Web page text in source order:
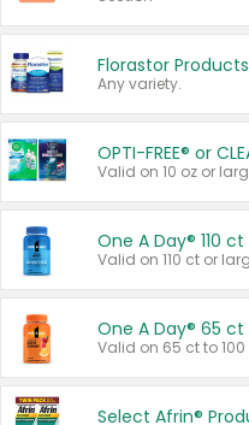
Florastor Products
Any variety.
OPTI-FREE® or
Valid on 10 oz or
One A Day® 110
Valid on 110 ct or
One A Day® 65
Valid on 65 ct to 100
Select Afrin®